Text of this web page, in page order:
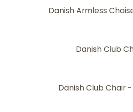
Danish Armless
Danish Club
Danish Club Chair